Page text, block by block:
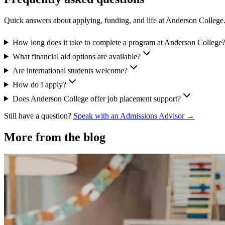
Quick answers about applying, funding, and life at Anderson College.
How long does it take to complete a program at Anderson College?
What financial aid options are available?
Are international students welcome?
How do I apply?
Does Anderson College offer job placement support?
Still have a question? Speak with an Admissions Advisor →
More from the blog